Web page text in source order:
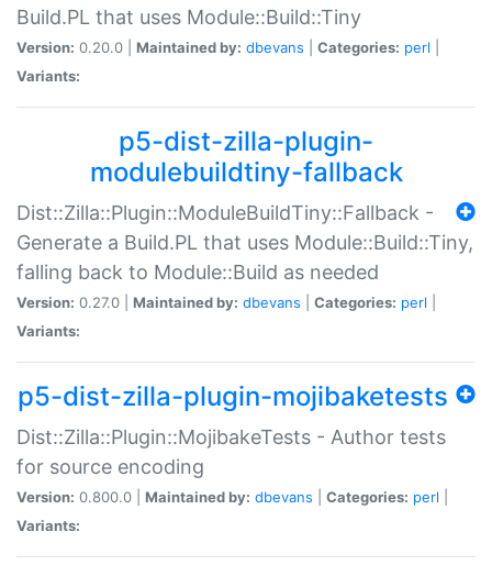
Build.PL that uses Module::Build::Tiny
Version: 0.20.0 | Maintained by: dbevans Categories: perl
Variants:
p5-dist-zilla-plugin-
modulebuildtiny-fallback
Dist::Zilla::Plugin::ModuleBuildTiny::Fallback -
Generate a Build.PL that uses Module::Build::Tiny,
falling back to Module::Build as needed
Version: 0.27.0 | Maintained by: dbevans Categories: perl
Variants:
p5-dist-zilla-plugin-mojibaketests
Dist::Zilla::Plugin::MojibakeTests - Author tests
for source encoding
Version: 0.800.0 | Maintained by: dbevans Categories: perl
Variants: